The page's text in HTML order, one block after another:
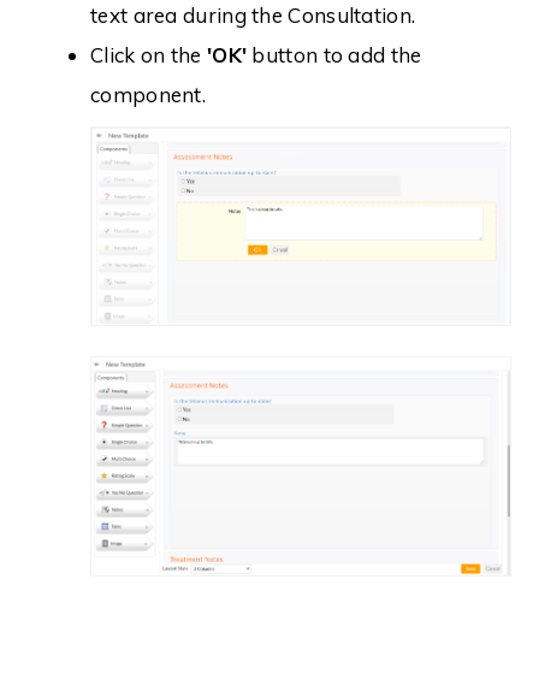
text area during the Consultation.
Click on the 'OK' button to add the
component.